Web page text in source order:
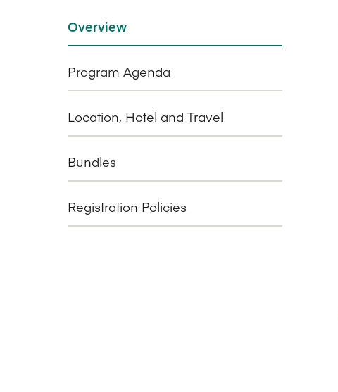
Overview
Program Agenda
Location, Hotel and Travel
Bundles
Registration Policies